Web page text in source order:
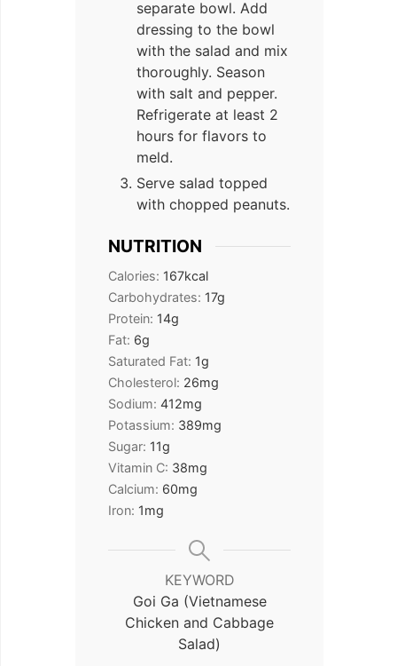
separate bowl. Add
dressing to the bowl
with the salad and mix
thoroughly. Season
with salt and pepper.
Refrigerate at least 2
hours for flavors to
meld.
Serve salad topped
with chopped peanuts.
NUTRITION
Calories: 167kcal
Carbohydrates: 17g
Protein: 14g
Fat: 6g
Saturated Fat: 1g
Cholesterol: 26mg
Sodium: 412mg
Potassium: 389mg
Sugar: 11g
Vitamin C: 38mg
Calcium: 60mg
Iron: 1mg
KEYWORD
Goi Ga (Vietnamese
Chicken and Cabbage
Salad)